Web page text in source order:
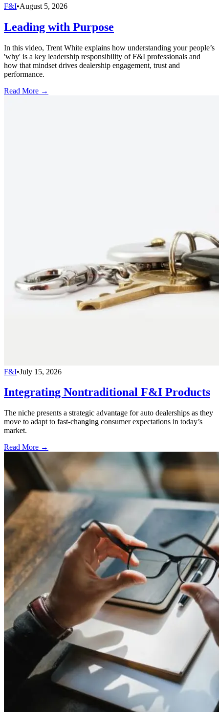
F&I•August 5, 2026
Leading with Purpose
In this video, Trent White explains how understanding your people’s
'why' is a key leadership responsibility of F&I professionals and
how that mindset drives dealership engagement, trust and
performance.
Read More →
F&I•July 15, 2026
Integrating Nontraditional F&I Products
The niche presents a strategic advantage for auto dealerships as they
move to adapt to fast-changing consumer expectations in today’s
market.
Read More →